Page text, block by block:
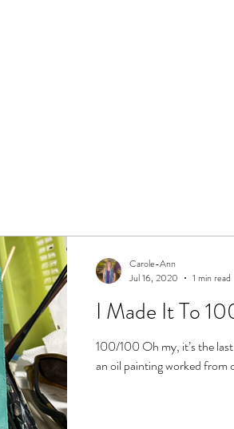
I Made It To
100/100 Oh my, it’s the
an oil painting worked from
Carole-Ann
Jul 16, 2020
1 min read